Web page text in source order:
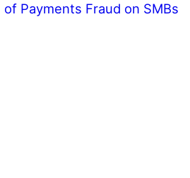
Payments Fraud on SMBs